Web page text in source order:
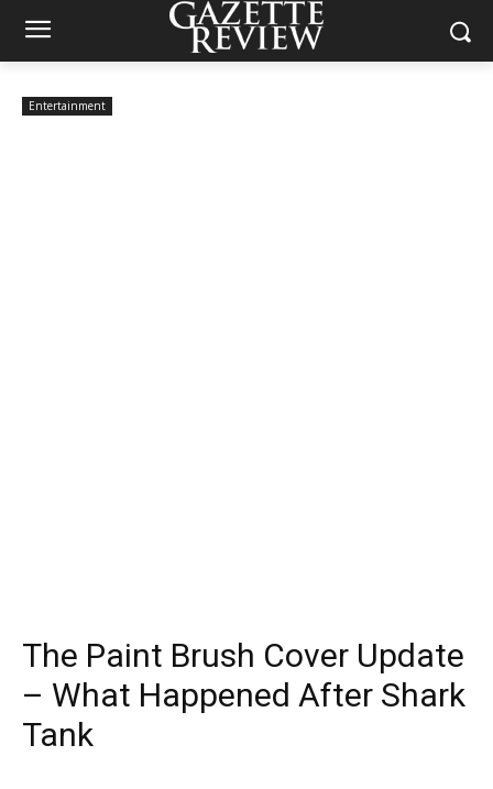
Entertainment
The Paint Brush Cover Update
– What Happened After Shark
Tank